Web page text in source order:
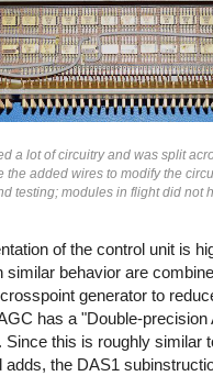
a lot of circuitry and was split
added wires to modify the
testing; modules in flight did not
of the control unit is
behavior are
generator to
has a "Double-precision
this is roughly similar
the DAS1